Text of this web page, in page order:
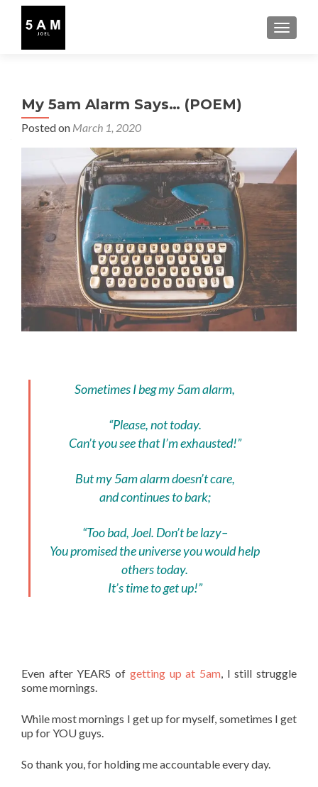
My 5am Alarm Says… (POEM)
Posted on March 1, 2020
Sometimes I beg my 5am alarm,
“Please, not today.
Can’t you see that I’m exhausted!”
But my 5am alarm doesn’t care,
and continues to bark;
“Too bad, Joel. Don’t be lazy–
You promised the universe you would help
others today.
It’s time to get up!”
Even after YEARS of getting up at 5am, I still struggle
some mornings.
While most mornings I get up for myself, sometimes I get
up for YOU guys.
So thank you, for holding me accountable every day.